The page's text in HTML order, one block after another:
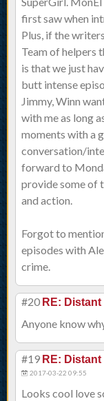
first saw when
Plus, if the
Team of helpers
is that we just
butt intense
Jimmy, Winn
with me as long
moments with a
conversation/
forward to
provide some of
and action.
Forgot to
episodes with
crime.
#20 RE:
Anyone know
#19 RE:
2017-03-22 09:55
Looks cool love